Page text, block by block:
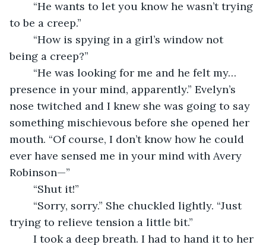
to be a creep.”
being a creep?”
presence in your mind, apparently.” Evelyn’s
nose twitched and I knew she was going to say
something mischievous before she opened her
mouth. “Of course, I don’t know how he could
ever have sensed me in your mind with Avery
Robinson—”
	“Shut it!”
trying to relieve tension a little bit.”